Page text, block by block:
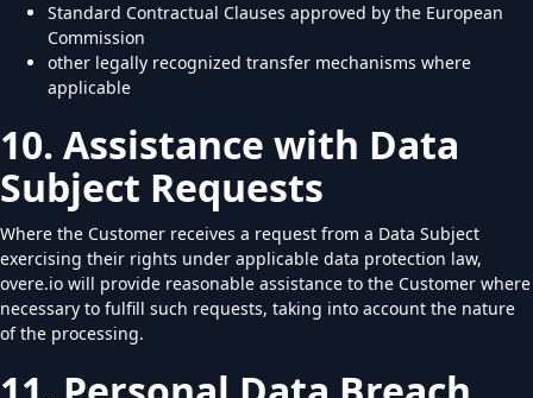
Standard Contractual Clauses approved by the European
Commission
other legally recognized transfer mechanisms where
applicable
10. Assistance with Data
Subject Requests
Where the Customer receives a request from a Data Subject
exercising their rights under applicable data protection law,
overe.io will provide reasonable assistance to the Customer where
necessary to fulfill such requests, taking into account the nature
of the processing.